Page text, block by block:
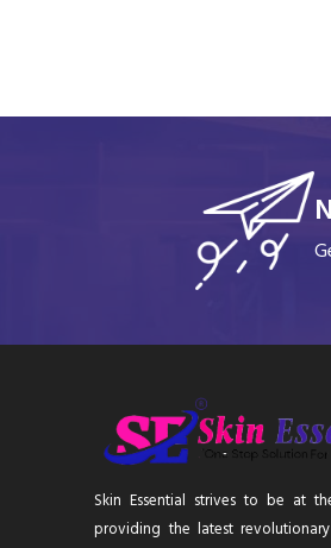
Skin Essential strives to be at
providing the latest